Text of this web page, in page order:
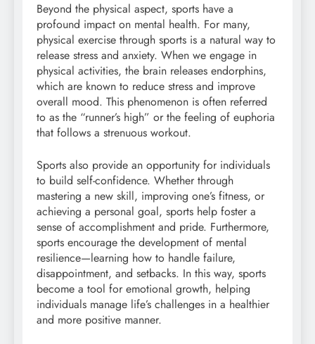
Beyond the physical aspect, sports have a
profound impact on mental health. For many,
physical exercise through sports is a natural way to
release stress and anxiety. When we engage in
physical activities, the brain releases endorphins,
which are known to reduce stress and improve
overall mood. This phenomenon is often referred
to as the “runner’s high” or the feeling of euphoria
that follows a strenuous workout.
Sports also provide an opportunity for individuals
to build self-confidence. Whether through
mastering a new skill, improving one’s fitness, or
achieving a personal goal, sports help foster a
sense of accomplishment and pride. Furthermore,
sports encourage the development of mental
resilience—learning how to handle failure,
disappointment, and setbacks. In this way, sports
become a tool for emotional growth, helping
individuals manage life’s challenges in a healthier
and more positive manner.